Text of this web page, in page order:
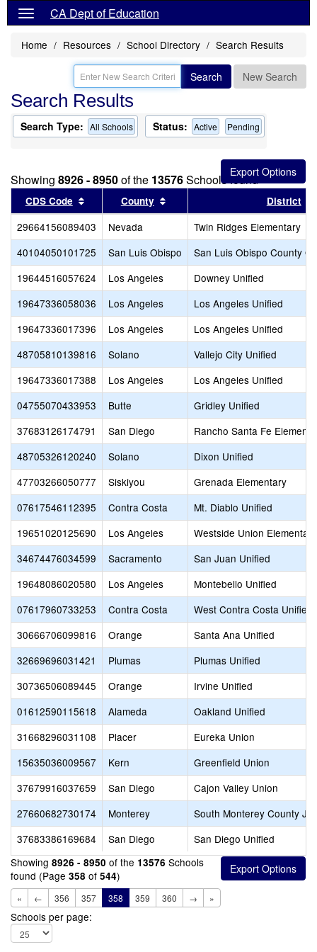
CA Dept of Education
Home Resources School Directory Search Results
Search New Search
Search Results
Search Type: All Schools Status: Active Pending
Showing 8926 - 8950of the 13576Schools found
CDS Code Sort results by this header
County Sort results by this header
District
29664156089403 Nevada
Twin Ridges Elementary
40104050101725
San Luis Obispo
San Luis Obispo County
19644516057624
Los Angeles
Downey Unified
19647336058036
Los Angeles
Los Angeles Unified
19647336017396
Los Angeles
Los Angeles Unified
48705810139816
Solano
Vallejo City Unified
19647336017388
Los Angeles
Los Angeles Unified
04755070433953
Butte
Gridley Unified
37683126174791
San Diego
Rancho Santa Fe
48705326120240
Solano
Dixon Unified
47703266050777
Siskiyou
Grenada Elementary
07617546112395
Contra Costa
Mt. Diablo Unified
19651020125690
Los Angeles
Westside Union Elementary
34674476034599
Sacramento
San Juan Unified
19648086020580
Los Angeles
Montebello Unified
07617960733253
Contra Costa
West Contra Costa Unified
30666706099816
Orange
Santa Ana Unified
32669696031421
Plumas
Plumas Unified
30736506089445
Orange
Irvine Unified
01612590115618
Alameda
Oakland Unified
31668296031108
Placer
Eureka Union
15635036009567
Kern
Greenfield Union
37679916037659
San Diego
Cajon Valley Union
27660682730174
Monterey
South Monterey County
37683386169684
San Diego
San Diego Unified
Showing 8926 - 8950 of the 13576 Schools
found (Page 358 of 544)
« ← 356 357 358 359 360 → »
Schools per page: